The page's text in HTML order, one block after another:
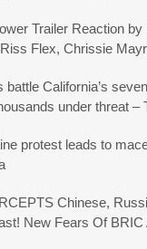
Trailer Reaction by
Flex, Chrissie
battle California’s
under threat –
protest leads to
Chinese,
New Fears Of BRIC